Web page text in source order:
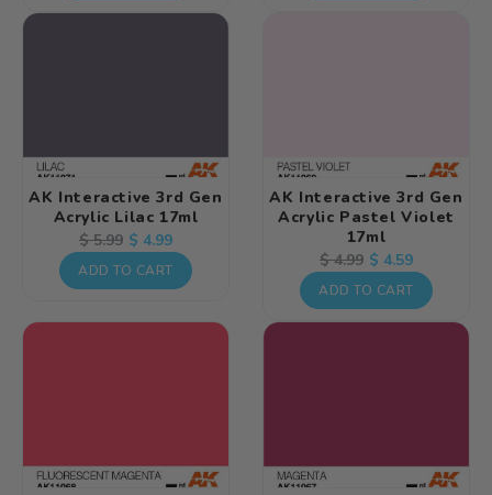
AK Interactive 3rd Gen
Acrylic Lilac 17ml
Regular
price
$ 5.99 Sale
price
$ 4.99
ADD TO CART
AK Interactive 3rd Gen
Acrylic Pastel Violet
17ml
Regular
price
$ 4.99 Sale
price
$ 4.59
ADD TO CART